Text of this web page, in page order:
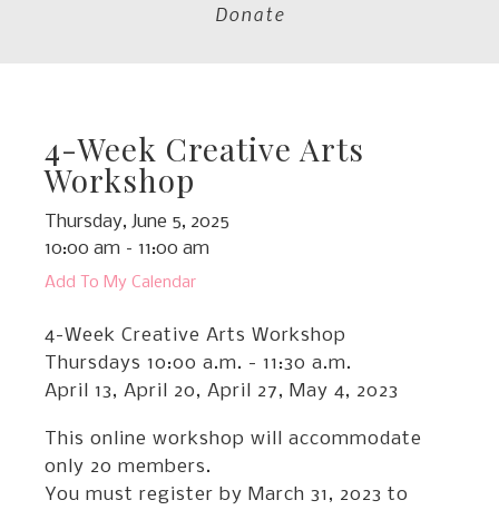
Donate
4-Week Creative Arts
Workshop
Thursday, June 5, 2025
10:00 am
11:00 am
Add To My Calendar
4-Week Creative Arts Workshop
Thursdays 10:00 a.m. - 11:30 a.m.
April 13, April 20, April 27, May 4, 2023
This online workshop will accommodate
only 20 members.
You must register by March 31, 2023 to